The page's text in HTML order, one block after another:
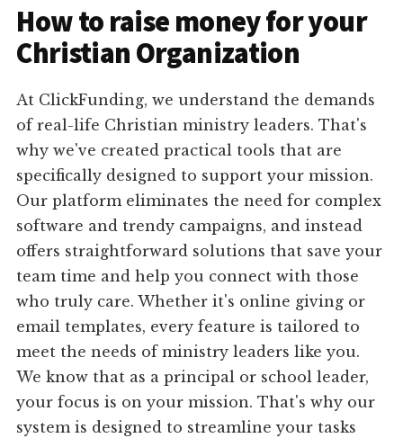
How to raise money for your
Christian Organization
At ClickFunding, we understand the demands
of real-life Christian ministry leaders. That's
why we've created practical tools that are
specifically designed to support your mission.
Our platform eliminates the need for complex
software and trendy campaigns, and instead
offers straightforward solutions that save your
team time and help you connect with those
who truly care. Whether it's online giving or
email templates, every feature is tailored to
meet the needs of ministry leaders like you.
We know that as a principal or school leader,
your focus is on your mission. That's why our
system is designed to streamline your tasks